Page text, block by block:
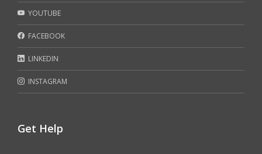
YOUTUBE
FACEBOOK
LINKEDIN
INSTAGRAM
Get Help